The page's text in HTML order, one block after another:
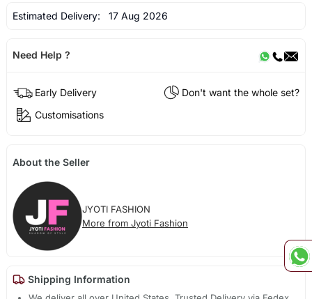
Estimated Delivery: 17 Aug 2026
Need Help ?
Early Delivery
Don't want the whole set?
Customisations
About the Seller
JYOTI FASHION
More from Jyoti Fashion
Shipping Information